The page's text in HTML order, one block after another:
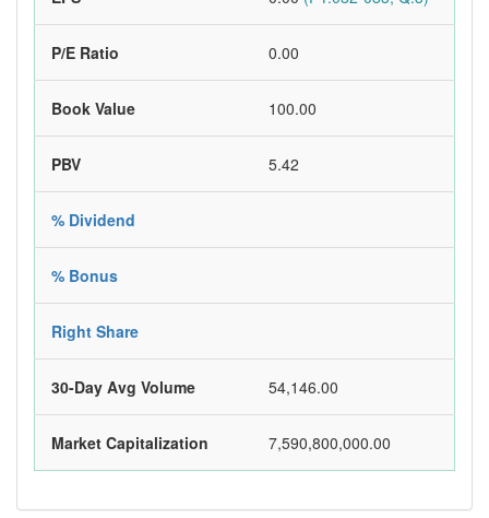
P/E Ratio 0.00
Book Value 100.00
PBV 5.42
% Dividend
% Bonus
Right Share
30-Day Avg Volume 54,146.00
Market Capitalization 7,590,800,000.00